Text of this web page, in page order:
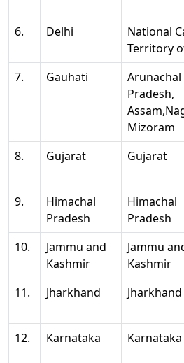
6.
Delhi
National
Territory
7.
Gauhati
Arunachal
Pradesh,
Mizoram
8. Gujarat Gujarat
9.
Himachal
Pradesh
Himachal
Pradesh
10.
Jammu and
Kashmir
Jammu
Kashmir
11.
Jharkhand Jharkhand
12.
Karnataka Karnataka